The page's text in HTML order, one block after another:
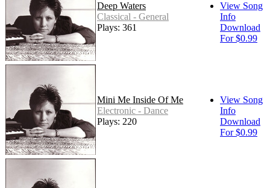
Deep Waters
Classical - General
Plays: 361
View Song
Info
Download
For $0.99
Mini Me Inside Of Me
Electronic - Dance
Plays: 220
View Song
Info
Download
For $0.99